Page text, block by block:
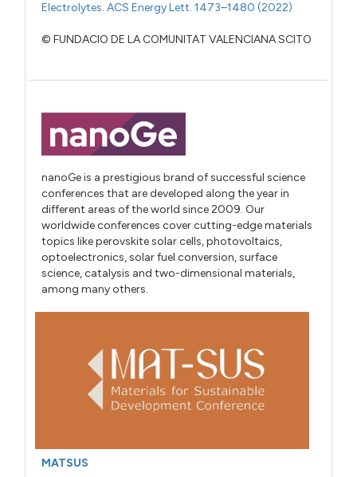
Electrolytes. ACS Energy Lett. 1473–1480 (2022)
© FUNDACIO DE LA COMUNITAT VALENCIANA SCITO
nanoGe is a prestigious brand of successful science
conferences that are developed along the year in
different areas of the world since 2009. Our
worldwide conferences cover cutting-edge materials
topics like perovskite solar cells, photovoltaics,
optoelectronics, solar fuel conversion, surface
science, catalysis and two-dimensional materials,
among many others.
MATSUS